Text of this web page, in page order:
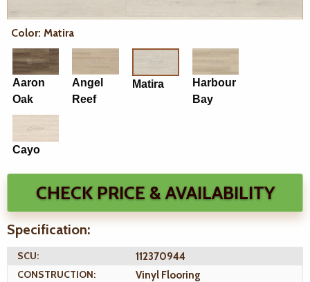
Color: Matira
Aaron
Oak
Angel
Reef
Matira
Harbour
Bay
Cayo
CHECK PRICE & AVAILABILITY
Specification:
SCU:
112370944
CONSTRUCTION:
Vinyl Flooring